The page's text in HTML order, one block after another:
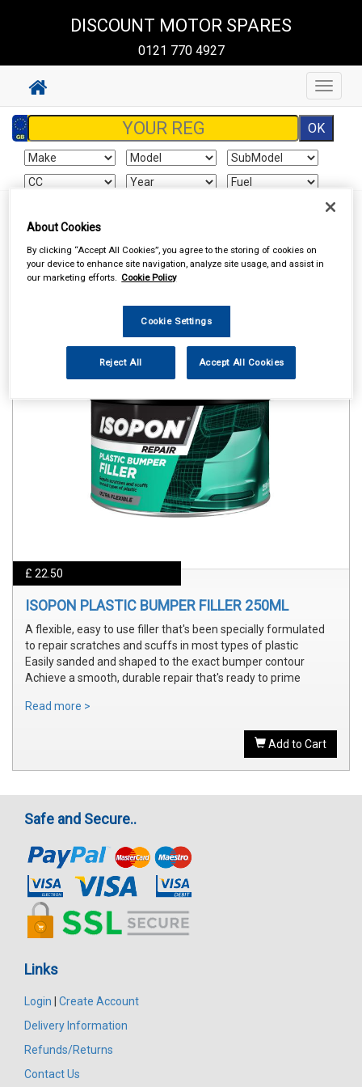
DISCOUNT MOTOR SPARES
0121 770 4927
Toggle
Special Offers
£ 22.50
ISOPON PLASTIC BUMPER FILLER 250ML
A flexible, easy to use filler that's been specially formulated
to repair scratches and scuffs in most types of plastic
Easily sanded and shaped to the exact bumper contour
Achieve a smooth, durable repair that's ready to prime
Read more >
Add to Cart
Safe and Secure..
Links
Login
Create Account
Delivery Information
Refunds/Returns
Contact Us
About Cookies
By clicking “Accept All Cookies”, you agree to the storing of cookies on
your device to enhance site navigation, analyze site usage, and assist in
our marketing efforts. Cookie Policy
Cookie Settings
Reject All Accept All Cookies